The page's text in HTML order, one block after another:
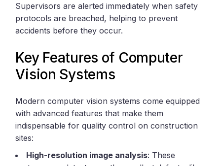
Supervisors are alerted immediately when safety
protocols are breached, helping to prevent
accidents before they occur.
Key Features of Computer
Vision Systems
Modern computer vision systems come equipped
with advanced features that make them
indispensable for quality control on construction
sites:
High-resolution image analysis: These